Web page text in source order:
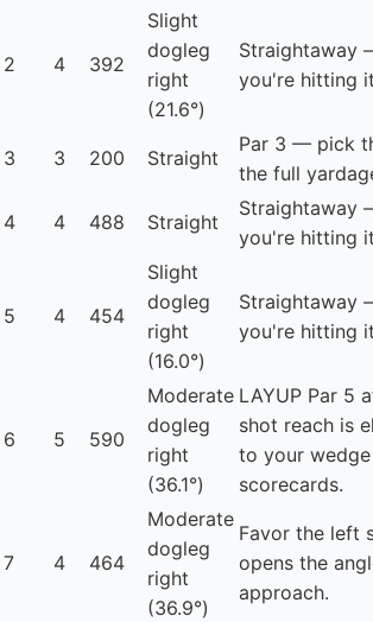
2 4 392
Slight
dogleg
right
(21.6°)
Straightaway
you're hitting
3 3 200 Straight
Par 3 — pick
the full
4 4 488 Straight
Straightaway
you're hitting
5 4 454
Slight
dogleg
right
(16.0°)
Straightaway
you're hitting
6 5 590
Moderate
dogleg
right
(36.1°)
LAYUP Par 5
shot reach is
to your
scorecards.
7 4 464
Moderate
dogleg
right
(36.9°)
Favor the left
opens the
approach.